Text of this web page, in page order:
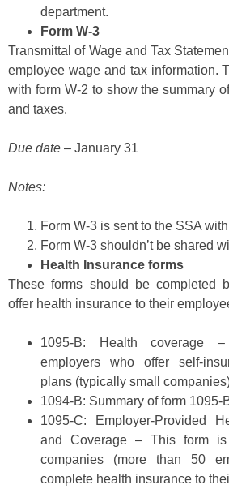
department.
Form W-3
Transmittal of Wage and Tax
employee wage and tax information.
with form W-2 to show the summary
and taxes.
Due date – January 31
Notes:
Form W-3 is sent to the SSA
Form W-3 shouldn’t be shared
Health Insurance forms
These forms should be completed
offer health insurance to their
1095-B: Health coverage
employers who offer self-
plans (typically small
1094-B: Summary of form 1095-
1095-C: Employer-Provided
and Coverage – This form
companies (more than 50
complete health insurance to